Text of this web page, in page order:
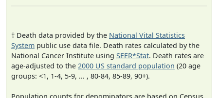
† Death data provided by the National Vital Statistics
System public use data file. Death rates calculated by the
National Cancer Institute using SEER*Stat. Death rates are
age-adjusted to the 2000 US standard population (20 age
groups: <1, 1-4, 5-9, ... , 80-84, 85-89, 90+).